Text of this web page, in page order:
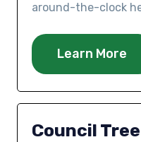
around-the-clock
Learn More
Council